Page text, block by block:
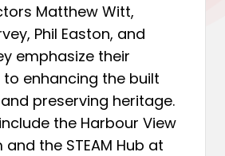
Matthew Witt,
Phil Easton, and
emphasize their
enhancing the built
preserving heritage.
the Harbour View
the STEAM Hub at